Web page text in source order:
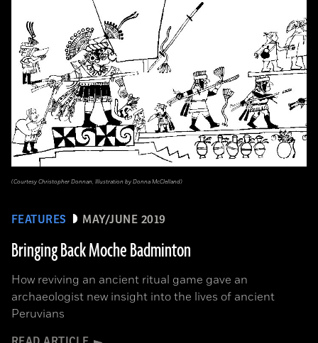
FEATURES MAY/JUNE 2019
Bringing Back Moche Badminton
How reviving an ancient ritual game gave an
archaeologist new insight into the lives of ancient
Peruvians
(Courtesy Christopher Donnan, Illustration by Donna McClelland)